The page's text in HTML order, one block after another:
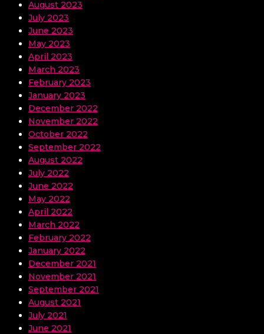
August 2023
July 2023
June 2023
May 2023
April 2023
March 2023
February 2023
January 2023
December 2022
November 2022
October 2022
September 2022
August 2022
July 2022
June 2022
May 2022
April 2022
March 2022
February 2022
January 2022
December 2021
November 2021
September 2021
August 2021
July 2021
June 2021